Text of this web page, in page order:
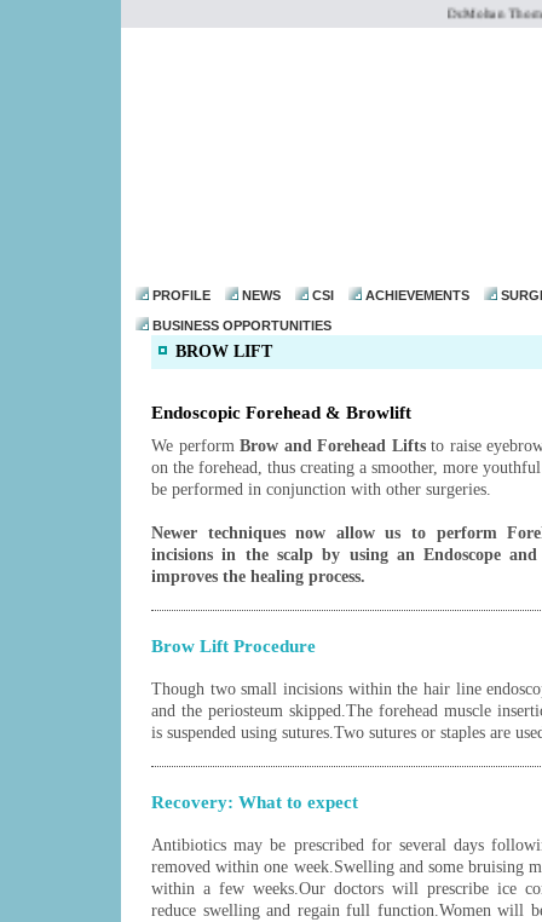
Dr.Mohan
PROFILE NEWS CSI ACHIEVEMENTS
BUSINESS OPPORTUNITIES
BROW LIFT
Endoscopic Forehead & Browlift
We performBrow and Forehead Liftsto raise
on the forehead, thus creating a smoother, more
be performed in conjunction with other surgeries.
Newer techniques now allow us to perform
incisions in the scalp by using an Endoscope and
improves the healing process.
Brow Lift Procedure
Though two small incisions within the hair line
and the periosteum skipped.The forehead muscle
is suspended using sutures.Two sutures or staples are
Recovery: What to expect
Antibiotics may be prescribed for several days
removed within one week.Swelling and some bruising
within a few weeks.Our doctors will prescribe ice
reduce swelling and regain full function.Women will